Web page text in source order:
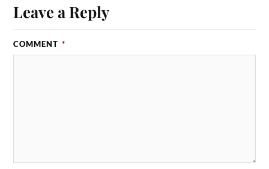
Leave a Reply
COMMENT *